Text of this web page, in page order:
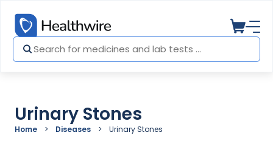
Urinary Stones
Home Diseases Urinary Stones